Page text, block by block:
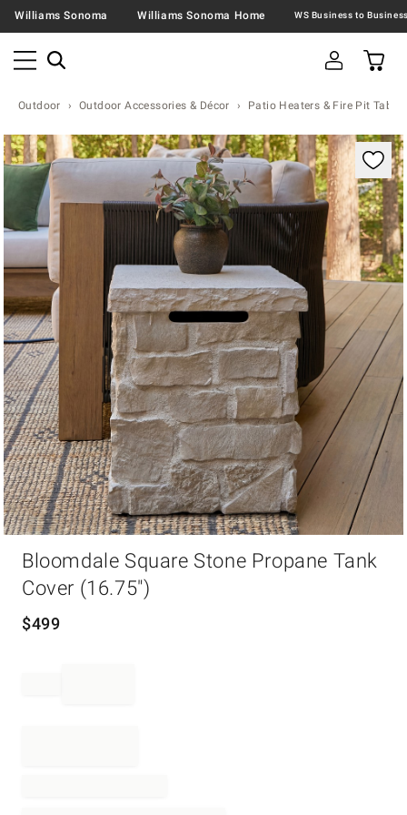
Williams Sonoma Williams Sonoma Home
Outdoor Outdoor Accessories & Décor Patio Heaters & Fire Pit Tables
Zoomable product image with magnification
Bloomdale Square Stone Propane Tank
Cover (16.75")
$499